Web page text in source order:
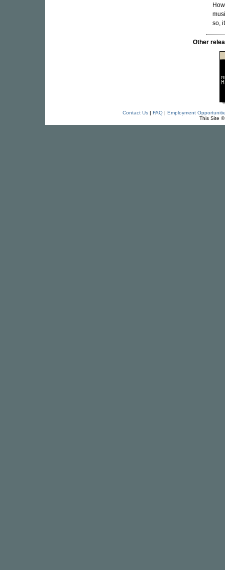
so,
Other
Contact Us| FAQ| Employment
This Site